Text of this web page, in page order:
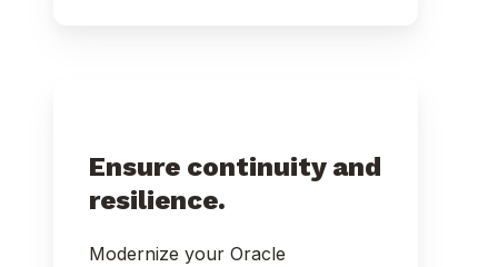
Ensure continuity and
resilience.
Modernize your Oracle